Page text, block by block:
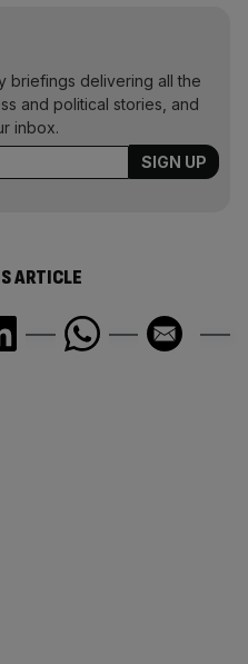
briefings delivering all the
and political stories, and
inbox.
ARTICLE